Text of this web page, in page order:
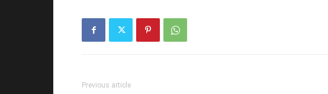
Previous article